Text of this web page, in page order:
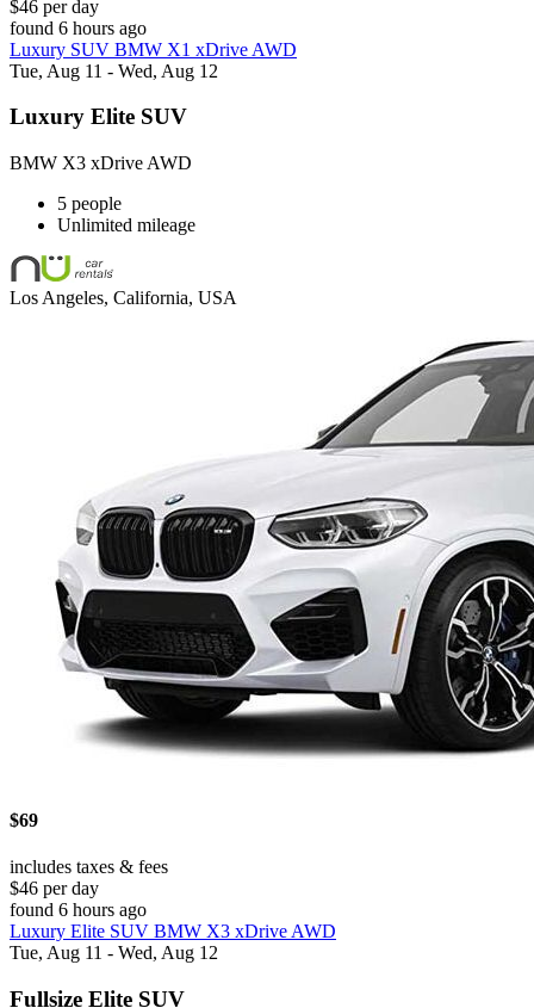
$46 per day
found 6 hours ago
Luxury SUV BMW X1 xDrive AWD
Tue, Aug 11 - Wed, Aug 12
Luxury Elite SUV
BMW X3 xDrive AWD
5 people
Unlimited mileage
Los Angeles, California, USA
$69
includes taxes & fees
$46 per day
found 6 hours ago
Luxury Elite SUV BMW X3 xDrive AWD
Tue, Aug 11 - Wed, Aug 12
Fullsize Elite SUV